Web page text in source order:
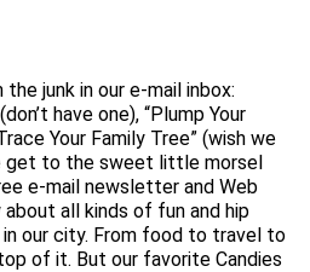
junk in our e-mail inbox:
have one), “Plump Your
Your Family Tree” (wish we
get to the sweet little morsel
e-mail newsletter and Web
all kinds of fun and hip
our city. From food to travel to
of it. But our favorite Candies